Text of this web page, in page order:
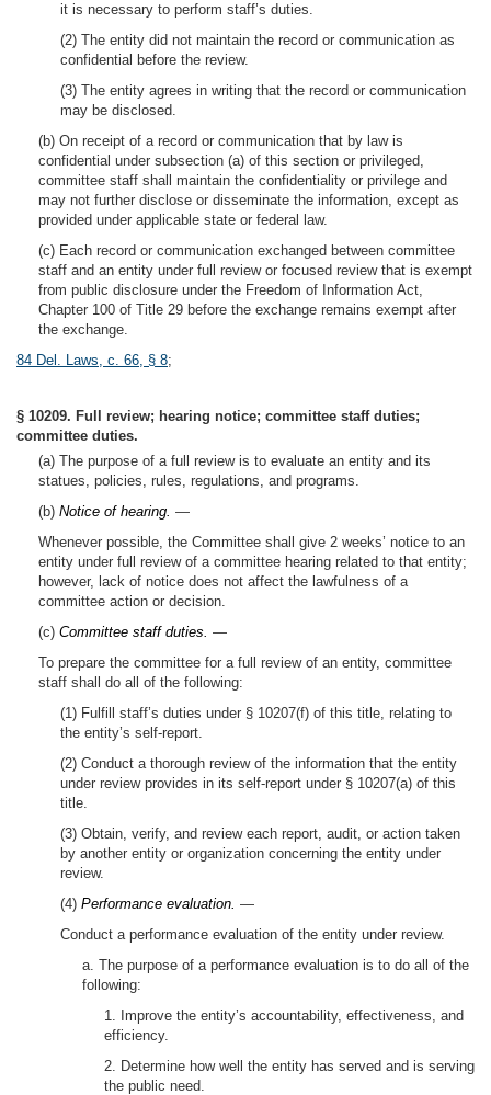
it is necessary to perform staff’s duties.
(2) The entity did not maintain the record or communication as
confidential before the review.
(3) The entity agrees in writing that the record or communication
may be disclosed.
(b) On receipt of a record or communication that by law is
confidential under subsection (a) of this section or privileged,
committee staff shall maintain the confidentiality or privilege and
may not further disclose or disseminate the information, except as
provided under applicable state or federal law.
(c) Each record or communication exchanged between committee
staff and an entity under full review or focused review that is exempt
from public disclosure under the Freedom of Information Act,
Chapter 100 of Title 29 before the exchange remains exempt after
the exchange.
84 Del. Laws, c. 66, § 8;
§ 10209. Full review; hearing notice; committee staff duties;
committee duties.
(a) The purpose of a full review is to evaluate an entity and its
statues, policies, rules, regulations, and programs.
(b) Notice of hearing. —
Whenever possible, the Committee shall give 2 weeks’ notice to an
entity under full review of a committee hearing related to that entity;
however, lack of notice does not affect the lawfulness of a
committee action or decision.
(c) Committee staff duties. —
To prepare the committee for a full review of an entity, committee
staff shall do all of the following:
(1) Fulfill staff’s duties under § 10207(f) of this title, relating to
the entity’s self-report.
(2) Conduct a thorough review of the information that the entity
under review provides in its self-report under § 10207(a) of this
title.
(3) Obtain, verify, and review each report, audit, or action taken
by another entity or organization concerning the entity under
review.
(4) Performance evaluation. —
Conduct a performance evaluation of the entity under review.
a. The purpose of a performance evaluation is to do all of the
following:
1. Improve the entity’s accountability, effectiveness, and
efficiency.
2. Determine how well the entity has served and is serving
the public need.